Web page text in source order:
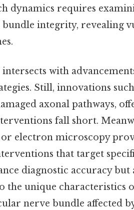
dynamics requires
bundle integrity, revealing
with
Still, innovations
axonal pathways,
fall short.
electron microscopy
that target
diagnostic accuracy but
unique characteristics
nerve bundle affected